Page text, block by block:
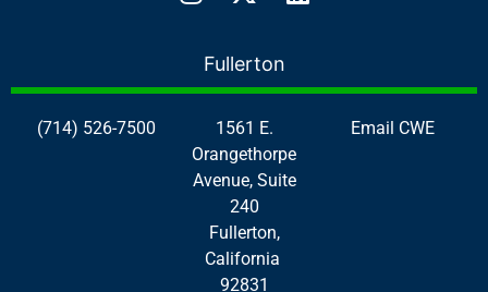
Fullerton
(714) 526-7500
1561 E.
Orangethorpe
Avenue, Suite
240
Fullerton,
California
92831
Email CWE